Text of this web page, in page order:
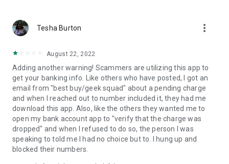
Tesha Burton more_vert
August 22, 2022
Adding another warning! Scammers are utilizing this app to
get your banking info. Like others who have posted, I got an
email from "best buy/geek squad" about a pending charge
and when I reached out to number included it, they had me
download this app. Also, like the others they wanted me to
open my bank account app to "verify that the charge was
dropped" and when I refused to do so, the person I was
speaking to told me I had no choice but to. I hung up and
blocked their numbers.